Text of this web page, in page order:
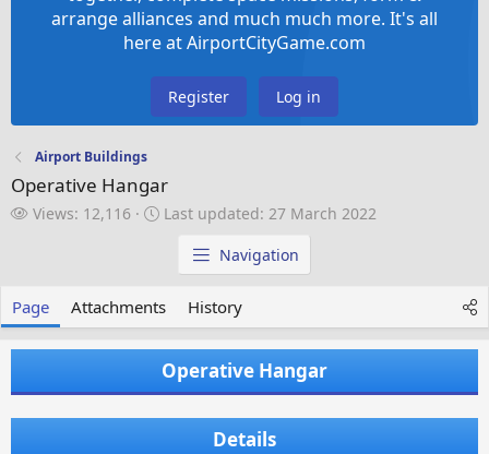
arrange alliances and much much more. It's all
here at AirportCityGame.com
Register Log in
Airport Buildings
Operative Hangar
V
Views: 12,116
L
p
t
e
d
Last updated: 27 March 2022
Navigation
Page Attachments History
Operative Hangar
Details